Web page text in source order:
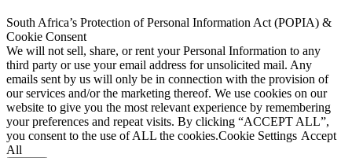
South Africa’s Protection of Personal Information Act (POPIA) &
Cookie Consent
We will not sell, share, or rent your Personal Information to any
third party or use your email address for unsolicited mail. Any
emails sent by us will only be in connection with the provision of
our services and/or the marketing thereof. We use cookies on our
website to give you the most relevant experience by remembering
your preferences and repeat visits. By clicking “ACCEPT ALL”,
you consent to the use of ALL the cookies.Cookie Settings Accept
All